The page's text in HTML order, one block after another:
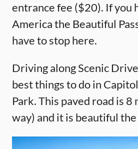
entrance fee ($20). If you
America the Beautiful
have to stop here.
Driving along Scenic
best things to do in
Park. This paved road is 8
way) and it is beautiful